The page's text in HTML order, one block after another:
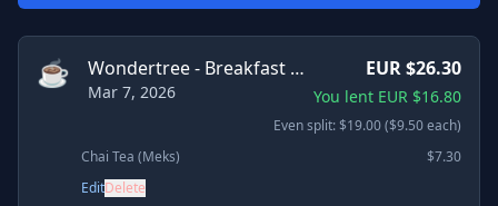
☕ Wondertree - Breakfast Cafe
Mar 7, 2026
EUR $26.30
You lent EUR $16.80
Even split: $19.00 ($9.50 each)
Chai Tea (Meks)
$7.30
EditDelete